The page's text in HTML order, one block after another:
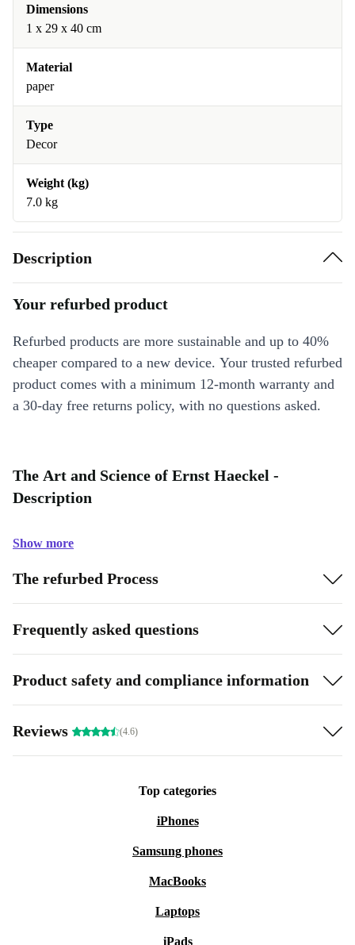
Dimensions
1 x 29 x 40 cm
Material
paper
Type
Decor
Weight (kg)
7.0 kg
Description
Your refurbed product
Refurbed products are more sustainable and up to 40%
cheaper compared to a new device. Your trusted refurbed
product comes with a minimum 12-month warranty and
a 30-day free returns policy, with no questions asked.
The Art and Science of Ernst Haeckel -
Description
Show more
The refurbed Process
Frequently asked questions
Product safety and compliance information
Reviews (4.6)
Top categories
iPhones
Samsung phones
MacBooks
Laptops
iPads